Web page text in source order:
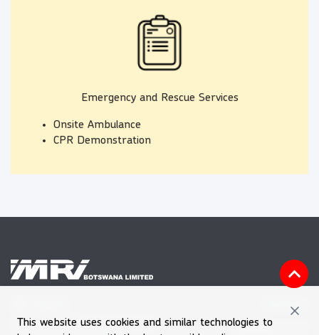
Emergency and Rescue Services
Onsite Ambulance
CPR Demonstration
Plot 60601, Block 7, Gaborone
Vacancies
Feedback Form
This website uses cookies and similar technologies to